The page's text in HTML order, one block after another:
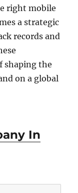
right mobile
a strategic
records and
shaping the
on a global
In